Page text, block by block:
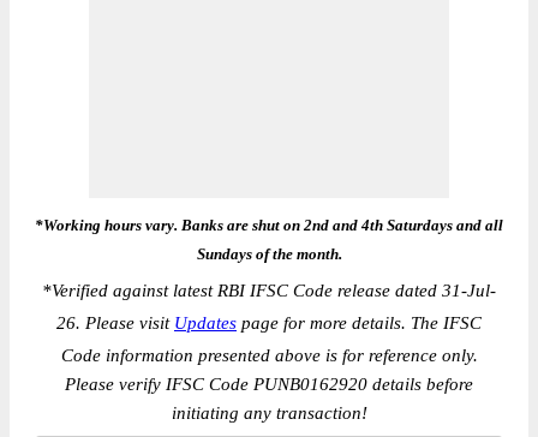
*Working hours vary. Banks are shut on 2nd and 4th Saturdays and all
Sundays of the month.
*Verified against latest RBI IFSC Code release dated 31-Jul-
26. Please visit Updates page for more details. The IFSC
Code information presented above is for reference only.
Please verify IFSC Code PUNB0162920 details before
initiating any transaction!